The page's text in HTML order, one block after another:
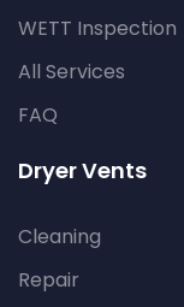
WETT Inspection
All Services
FAQ
Dryer Vents
Cleaning
Repair